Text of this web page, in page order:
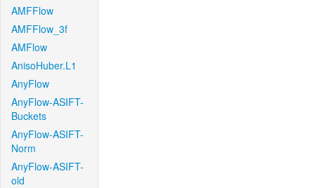
AMFFlow
AMFFlow_3f
AMFlow
AnisoHuber.L1
AnyFlow
AnyFlow-ASIFT-
Buckets
AnyFlow-ASIFT-
Norm
AnyFlow-ASIFT-
old